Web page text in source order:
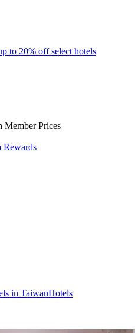
to 20% off select hotels
Member Prices
Rewards
in TaiwanHotels